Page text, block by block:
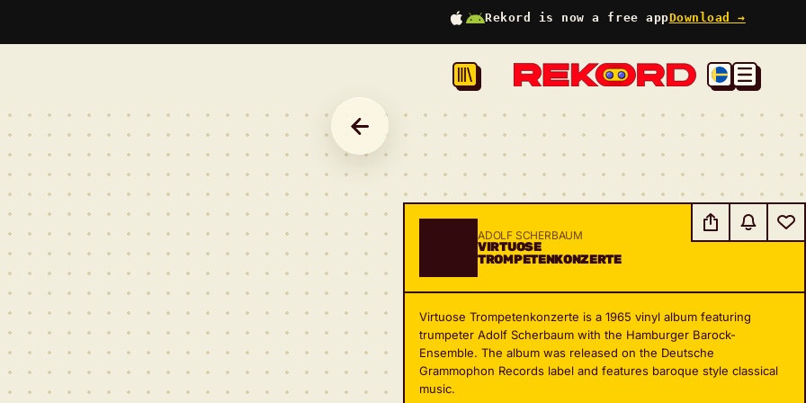
Rekord is now a free appDownload →